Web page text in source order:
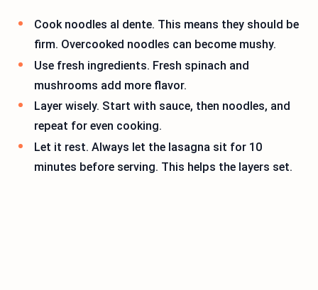
Cook noodles al dente. This means they should be
firm. Overcooked noodles can become mushy.
Use fresh ingredients. Fresh spinach and
mushrooms add more flavor.
Layer wisely. Start with sauce, then noodles, and
repeat for even cooking.
Let it rest. Always let the lasagna sit for 10
minutes before serving. This helps the layers set.